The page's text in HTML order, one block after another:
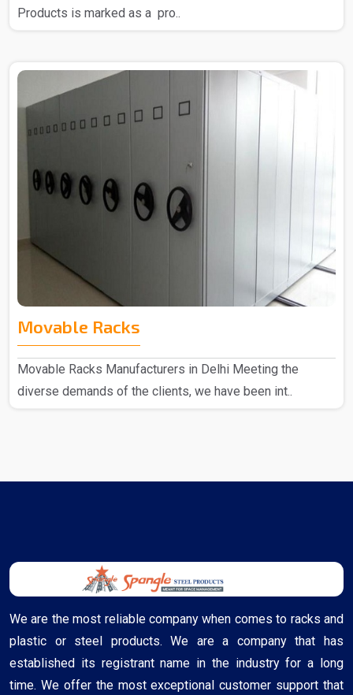
Products is marked as a pro..
Movable Racks
Movable Racks Manufacturers in Delhi Meeting the
diverse demands of the clients, we have been int..
We are the most reliable company when comes to racks and
plastic or steel products. We are a company that has
established its registrant name in the industry for a long
time. We offer the most exceptional customer support that